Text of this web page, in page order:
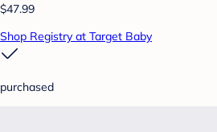
$47.99
Shop Registry at Target Baby
purchased